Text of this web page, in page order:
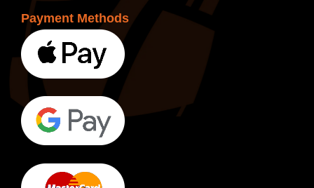
Payment Methods